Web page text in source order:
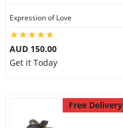
Expression of Love
AUD 150.00
Get it Today
Free Delivery